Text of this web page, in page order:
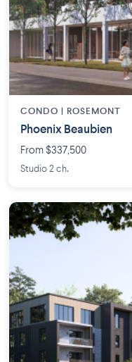
CONDO | ROSEMONT
Phoenix Beaubien
From $337,500
Studio 2 ch.